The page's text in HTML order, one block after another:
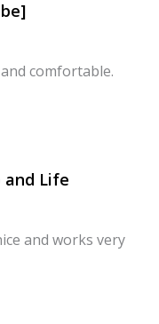
comfortable.
and Life
and works very